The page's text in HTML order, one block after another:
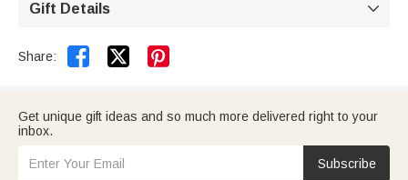
Gift Details 
Share:  
Get unique gift ideas and so much more delivered right to your
inbox.
Subscribe